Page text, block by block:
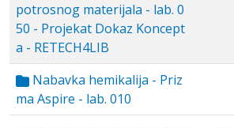
potrosnog materijala - lab. 0
50 - Projekat Dokaz Koncept
a - RETECH4LIB
Nabavka hemikalija - Priz
ma Aspire - lab. 010